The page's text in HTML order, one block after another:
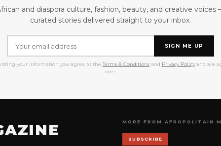
and diaspora culture, fashion, beauty, and creative voices
curated stories delivered straight to your inbox.
SIGN ME UP
your information you agree to the Terms & Conditionsand Privacy Policyand are
over.
MORE FROM AFROPOLITAIN
SUBSCRIBE